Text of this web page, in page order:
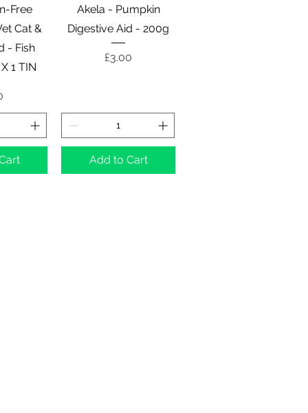
Free
Cat &
- Fish
1 TIN
Quick View
Akela - Pumpkin
Digestive Aid - 200g
Price
£3.00
Add to Cart